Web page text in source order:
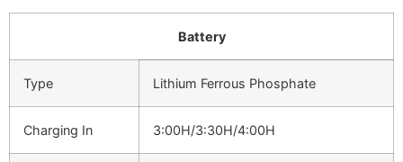
Battery
Type Lithium Ferrous Phosphate
Charging In 3:00H/3:30H/4:00H